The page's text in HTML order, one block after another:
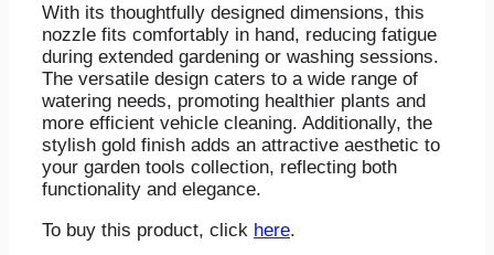
With its thoughtfully designed dimensions, this
nozzle fits comfortably in hand, reducing fatigue
during extended gardening or washing sessions.
The versatile design caters to a wide range of
watering needs, promoting healthier plants and
more efficient vehicle cleaning. Additionally, the
stylish gold finish adds an attractive aesthetic to
your garden tools collection, reflecting both
functionality and elegance.
To buy this product, click here.